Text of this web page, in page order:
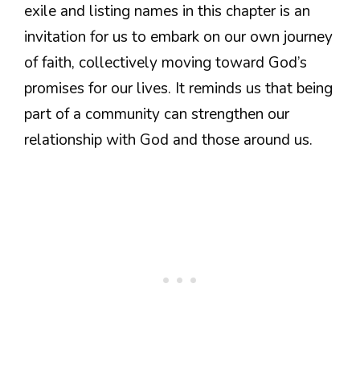
exile and listing names in this chapter is an
invitation for us to embark on our own journey
of faith, collectively moving toward God’s
promises for our lives. It reminds us that being
part of a community can strengthen our
relationship with God and those around us.